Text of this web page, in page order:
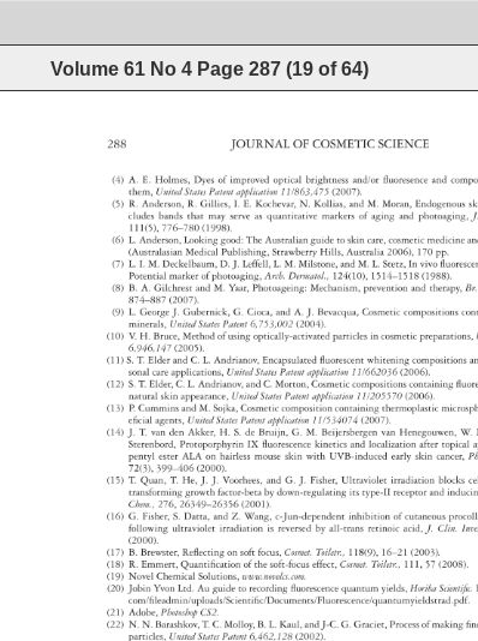
Volume 61 No 4 Page 287 (19 of64)
JOURNAL OF COSMETIC SCIENCE
288
(4) A. E. Holmes, Dyes of improved optical brightness and/or
fl uoresence
and
them, United States Patent application 11/863,475 (2007).
(5) R. Anderson,
R. Gillies, I. E. Kochevar,
N. Kollias, and M. Moran,
cludes bands that may serve as quantitative markers of aging and
111(5), 776–780 (1998).
(6) L. Anderson, Looking good: The Australian guide to skin care, cosmetic medicine
(Australasian Medical Publishing, Strawberry Hills, Australia 2006), 170 pp.
(7) L. I. M. Deckelbaum,
D. J. Leffell, L. M. Milstone, and M. L. Stetz,
In vivo fl
Potential marker of photoaging, Arch. Dermatol., 124(10), 1514–1518 (1988).
(8) B. A. Gilchrest and M. Yaar, Photoageing: Mechanism, prevention and therapy,
874–887 (2007).
(9) L. George
J. Gubernick,
G. Cioca, and A. J. Bevacqua, Cosmetic compositions
minerals, United States Patent 6,753,002 (2004).
(10) V. H. Bruce, Method
of using optically-activated particles in cosmetic
6,946,147 (2005).
(11) S. T. Elder and C. L. Andrianov, Encapsulated
fl uorescent whitening
sonal care applications, United States Patent application 11/662036 (2006).
(12) S. T. Elder, C. L. Andrianov, and C. Morton, Cosmetic compositions containing
fl
natural skin appearance,
United States Patent application 11/205570 (2006).
(13) P. Cummins and M. Sojka, Cosmetic composition containing thermoplastic
efi cial agents, United States Patent application 11/534074 (2007).
(14) J. T. van den Akker, H. S. de Bruijn, G. M. Beijersbergen
van W.
Sterenbord, Protoporphyrin
IX fl uorescence kinetics and localization after
pentyl ester ALA on hairless mouse skin with UVB-induced early skin cancer,
72(3), 399–406 (2000).
(15) T. Quan,
T. He, J. J. Voorhees,
and G. J. Fisher, Ultraviolet irradiation blocks
transforming growth factor-beta
by down-regulating
its type-II receptor and
Chem., 276, 26349–26356 (2001).
(16) G. Fisher, S. Datta, and Z. Wang, c-Jun-dependent inhibition of cutaneous
following ultraviolet irradiation
is reversed by all-trans retinoic acid, J. Clin.
(2000).
(17) B. Brewster, Refl ecting on soft focus, Cosmet. Toiletr., 118(9), 16–21 (2003).
(18) R. Emmert, Quantifi cation of the soft-focus effect, Cosmet. Toiletr., 111, 57 (2008).
(19) Novel Chemical Solutions, www.novelcs.com.
(20) Jobin Yvon Ltd. Au guide to recording
fl uorescence quantum yields, Horiba
com/fi leadmin/uploads/Scientifi c/Documents/Fluorescence/
(21) Adobe, Photoshop
CS2.
(22) N. N. Barashkov,
T. C. Molloy, B. L. Kaul, and J-C. G. Graciet, Process
of making
fi
particles, United States Patent 6,462,128 (2002).